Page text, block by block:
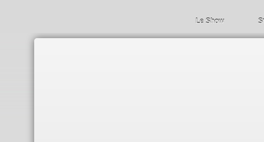
Le Show